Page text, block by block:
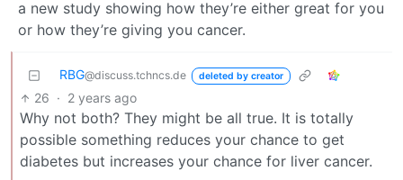
a new study showing how they’re either great for you
or how they’re giving you cancer.
RBG@discuss.tchncs.de deleted by creator
26 · 2 years ago
Why not both? They might be all true. It is totally
possible something reduces your chance to get
diabetes but increases your chance for liver cancer.